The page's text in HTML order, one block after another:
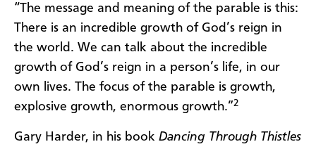
“The message and meaning of the parable is this:
There is an incredible growth of God’s reign in
the world. We can talk about the incredible
growth of God’s reign in a person’s life, in our
own lives. The focus of the parable is growth,
explosive growth, enormous growth.”2
Gary Harder, in his book Dancing Through Thistles